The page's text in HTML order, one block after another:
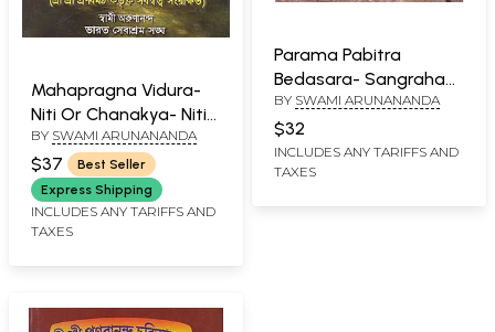
Mahapragna Vidura-
Niti Or Chanakya- Niti
(Bengali)
BY SWAMI ARUNANANDA
$37
Best Seller
Express Shipping
INCLUDES ANY TARIFFS AND
TAXES
Parama Pabitra
Bedasara- Sangraha
(Bengali)
BY SWAMI ARUNANANDA
$32
INCLUDES ANY TARIFFS AND
TAXES